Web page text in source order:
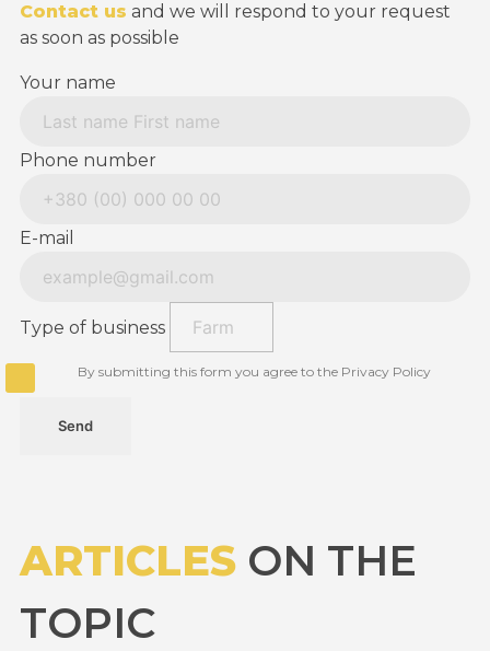
Contact us and we will respond to your request
as soon as possible
Your name
Phone number
E-mail
Type of business
By submitting this form you agree to the Privacy Policy
Send
ARTICLES ON THE
TOPIC